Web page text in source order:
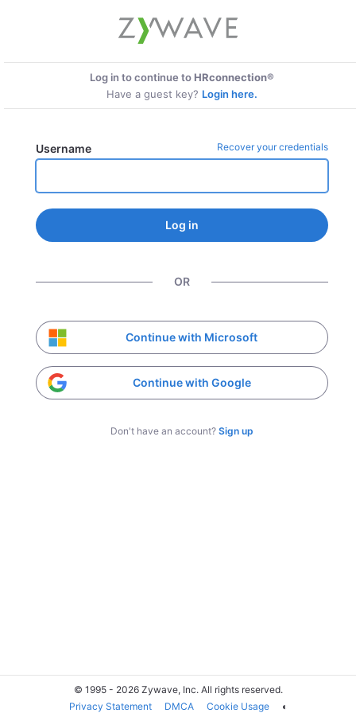
Log in to continue toHRconnection®
Have a guest key? Login here.
Username Recover your credentials
Log in
OR
Continue with Microsoft
Continue with Google
Don't have an account? Sign up
© 1995 - 2026 Zywave, Inc. All rights reserved.
Privacy Statement
DMCA Cookie Usage ◐